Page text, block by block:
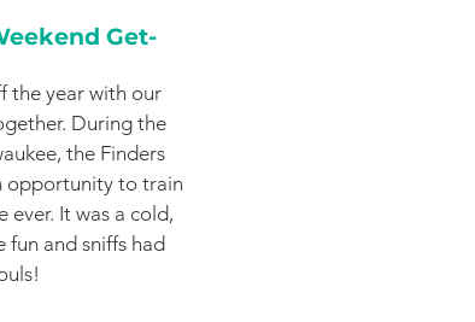
Get-
the year with our
During the
the Finders
opportunity to train
It was a cold,
fun and sniffs had